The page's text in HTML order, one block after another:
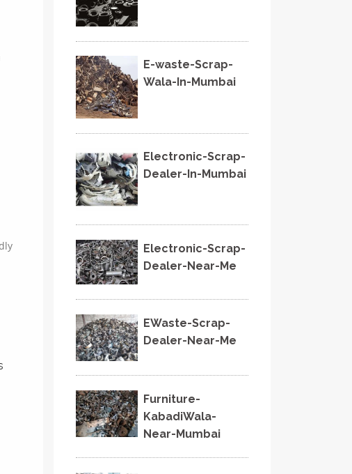
E-waste-Scrap-
Wala-In-Mumbai
Electronic-Scrap-
Dealer-In-Mumbai
Electronic-Scrap-
Dealer-Near-Me
EWaste-Scrap-
Dealer-Near-Me
Furniture-
KabadiWala-
Near-Mumbai